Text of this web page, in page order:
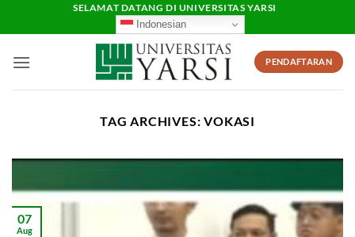
SELAMAT DATANG DI UNIVERSITAS YARSI
Indonesian
PENDAFTARAN
TAG ARCHIVES:VOKASI
07
Aug